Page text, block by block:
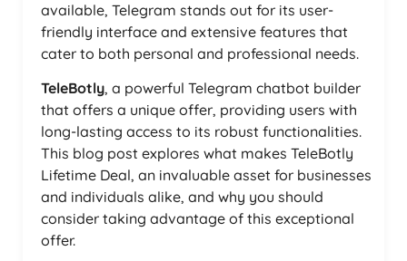
available, Telegram stands out for its user-
friendly interface and extensive features that
cater to both personal and professional needs.
TeleBotly, a powerful Telegram chatbot builder
that offers a unique offer, providing users with
long-lasting access to its robust functionalities.
This blog post explores what makes TeleBotly
Lifetime Deal, an invaluable asset for businesses
and individuals alike, and why you should
consider taking advantage of this exceptional
offer.